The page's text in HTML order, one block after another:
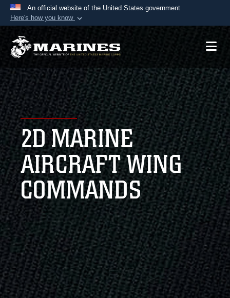
An official website of the United States government
Here's how you know
Official websites use .mil
A.mil website belongs to an official U.S.
Department of Defense organization in the United
States.
Secure .mil websites use HTTPS
Alock ( )orhttps://means you’ve safely
connected to the .mil website. Share sensitive
information only on official, secure websites.
2D MARINE
AIRCRAFT WING
COMMANDS